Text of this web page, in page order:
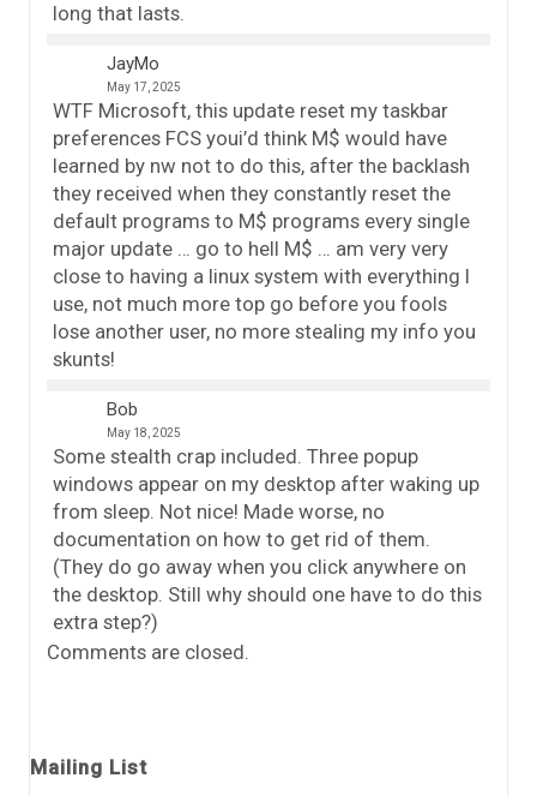
long that lasts.
JayMo
May 17, 2025
WTF Microsoft, this update reset my taskbar
preferences FCS youi’d think M$ would have
learned by nw not to do this, after the backlash
they received when they constantly reset the
default programs to M$ programs every single
major update … go to hell M$ … am very very
close to having a linux system with everything I
use, not much more top go before you fools
lose another user, no more stealing my info you
skunts!
Bob
May 18, 2025
Some stealth crap included. Three popup
windows appear on my desktop after waking up
from sleep. Not nice! Made worse, no
documentation on how to get rid of them.
(They do go away when you click anywhere on
the desktop. Still why should one have to do this
extra step?)
Comments are closed.
Mailing List